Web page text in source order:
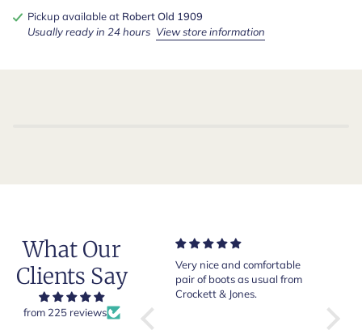
Pickup available at Robert Old 1909
Usually ready in 24 hours View store information
What Our
Clients Say
from 225 reviews
Of course Crockett and
Jones loafers are superb.
This is my introduction to
Robert Old and I am "Sold
on Old", of course, for the
Very nice and comfortable
pair of boots as usual from
Crockett & Jones.